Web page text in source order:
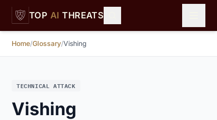
Skip to main content
TOP AI THREATS
Home/Glossary/Vishing
TECHNICAL ATTACK
Vishing